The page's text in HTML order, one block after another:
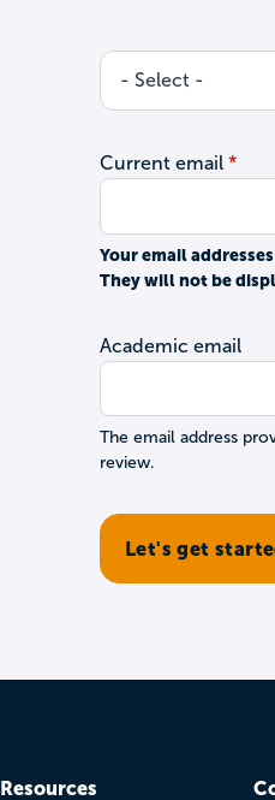
Current email
Your email
They will not be
Academic email
The email address
review.
Resources